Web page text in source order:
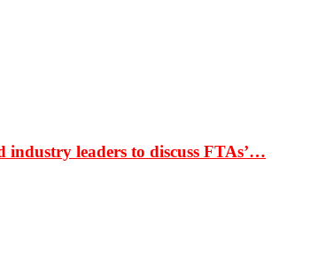
leaders to discuss FTAs’…